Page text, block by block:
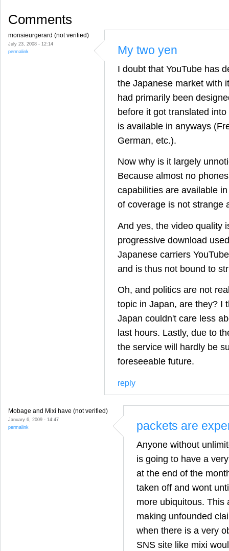
Comments
monsieurgerard (not verified)
July 23, 2008 - 12:14
permalink
My two yen
I doubt that YouTube has
the Japanese market with
had primarily been
before it got translated
is available in anyways
German, etc.).
Now why is it largely
Because almost no
capabilities are available
of coverage is not strange
And yes, the video quality
progressive download
Japanese carriers
and is thus not bound to
Oh, and politics are not
topic in Japan, are they? I
Japan couldn't care less
last hours. Lastly, due to
the service will hardly be
foreseeable future.
reply
Mobage and Mixi have (not verified)
January 6, 2009 - 14:47
permalink
packets are
Anyone without
is going to have a
at the end of the
taken off and wont
more ubiquitous. This
making unfounded
when there is a very
SNS site like mixi